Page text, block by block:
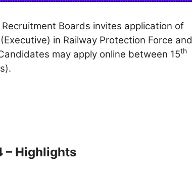
Recruitment Boards invites application of
in Railway Protection Force and
may apply online between 15th
– Highlights